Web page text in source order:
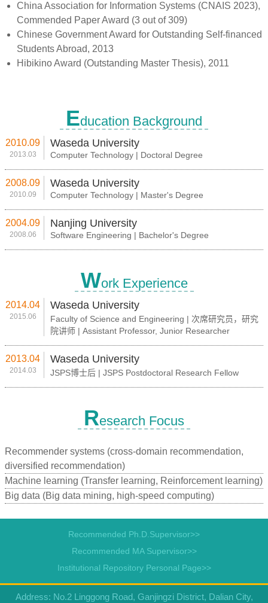
China Association for Information Systems (CNAIS 2023),
Commended Paper Award (3 out of 309)
Chinese Government Award for Outstanding Self-financed
Students Abroad, 2013
Hibikino Award (Outstanding Master Thesis), 2011
Education Background
2010.09
2013.03
Waseda University
Computer Technology | Doctoral Degree
2008.09
2010.09
Waseda University
Computer Technology | Master's Degree
2004.09
2008.06
Nanjing University
Software Engineering | Bachelor's Degree
Work Experience
2014.04
2015.06
Waseda University
Faculty of Science and Engineering | 次席研究员，研究
院讲师 | Assistant Professor, Junior Researcher
2013.04
2014.03
Waseda University
JSPS博士后 | JSPS Postdoctoral Research Fellow
Research Focus
Recommender systems (cross-domain recommendation,
diversified recommendation)
Machine learning (Transfer learning, Reinforcement learning)
Big data (Big data mining, high-speed computing)
Recommended Ph.D.Supervisor>>
Recommended MA Supervisor>>
Institutional Repository Personal Page>>
Address: No.2 Linggong Road, Ganjingzi District, Dalian City,